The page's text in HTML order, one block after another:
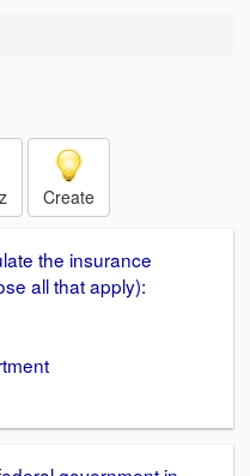
Create
the insurance
all that apply):